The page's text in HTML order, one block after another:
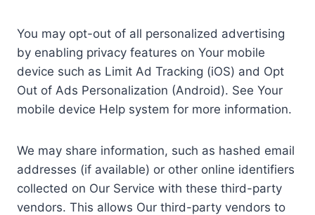
You may opt-out of all personalized advertising
by enabling privacy features on Your mobile
device such as Limit Ad Tracking (iOS) and Opt
Out of Ads Personalization (Android). See Your
mobile device Help system for more information.
We may share information, such as hashed email
addresses (if available) or other online identifiers
collected on Our Service with these third-party
vendors. This allows Our third-party vendors to